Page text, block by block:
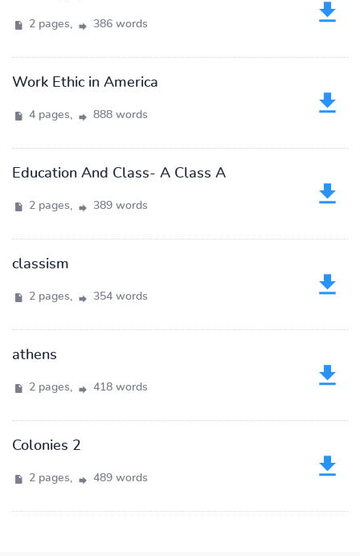
2 pages, 386 words
Work Ethic in America
4 pages, 888 words
Education And Class- A Class A
2 pages, 389 words
classism
2 pages, 354 words
athens
2 pages, 418 words
Colonies 2
2 pages, 489 words